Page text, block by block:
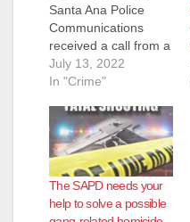
Santa Ana Police
Communications
received a call from a
citizen reporting a
male on the east side
Avenue/McFadden
Avenue bleeding.
Officers responded
and located a male
down in the driveway
suffering from an
July 13, 2022
In "Crime"
The SAPD needs your
help to solve a possible